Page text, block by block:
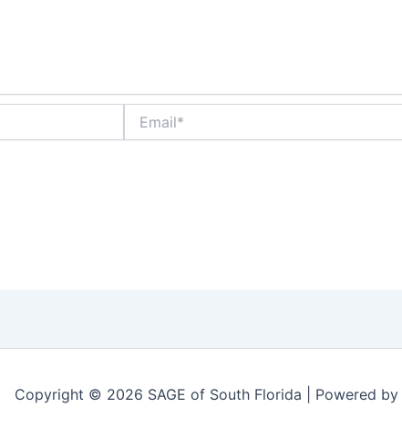
Copyright © 2026 SAGE of South Florida | Powered by